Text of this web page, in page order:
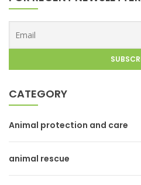
CATEGORY
Animal protection and care
animal rescue